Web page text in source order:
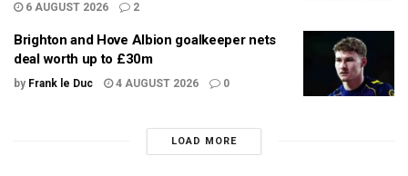
6 AUGUST 2026
2
Brighton and Hove Albion goalkeeper nets
deal worth up to £30m
by Frank le Duc 4 AUGUST 2026 0
LOAD MORE